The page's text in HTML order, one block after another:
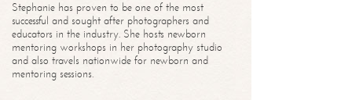
Stephanie has proven to be one of the most
successful and sought after photographers and
educators in the industry. She hosts newborn
mentoring workshops in her photography studio
and also travels nationwide for newborn and
mentoring sessions.